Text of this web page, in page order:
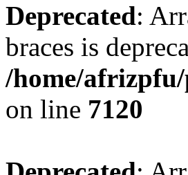
Deprecated:
braces is
/home/
on line 7120